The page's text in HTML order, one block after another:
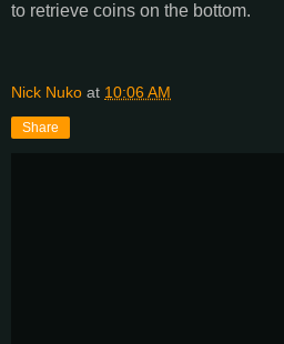
to retrieve coins on the bottom.
Nick Nuko at 10:06 AM
Share